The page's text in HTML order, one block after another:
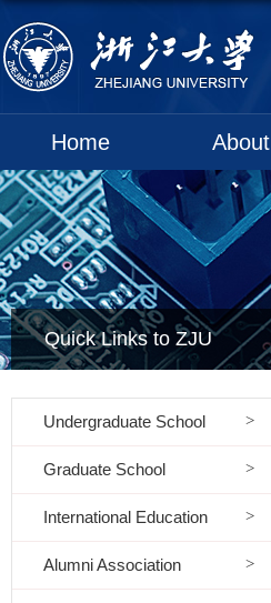
Home About
Quick Links to ZJU
Undergraduate School
Graduate School
International Education
Alumni Association